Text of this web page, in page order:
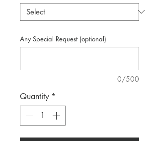
Any Special Request (optional)
0/500
Quantity *